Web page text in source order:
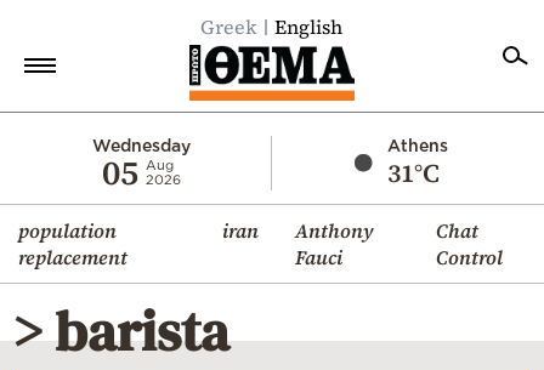
Greek English
Wednesday
05 Aug
2026
Athens
31°C
population
replacement
iran
Anthony
Fauci
Chat
Control
Economy
World
Diaspora
Lifestyle
> barista